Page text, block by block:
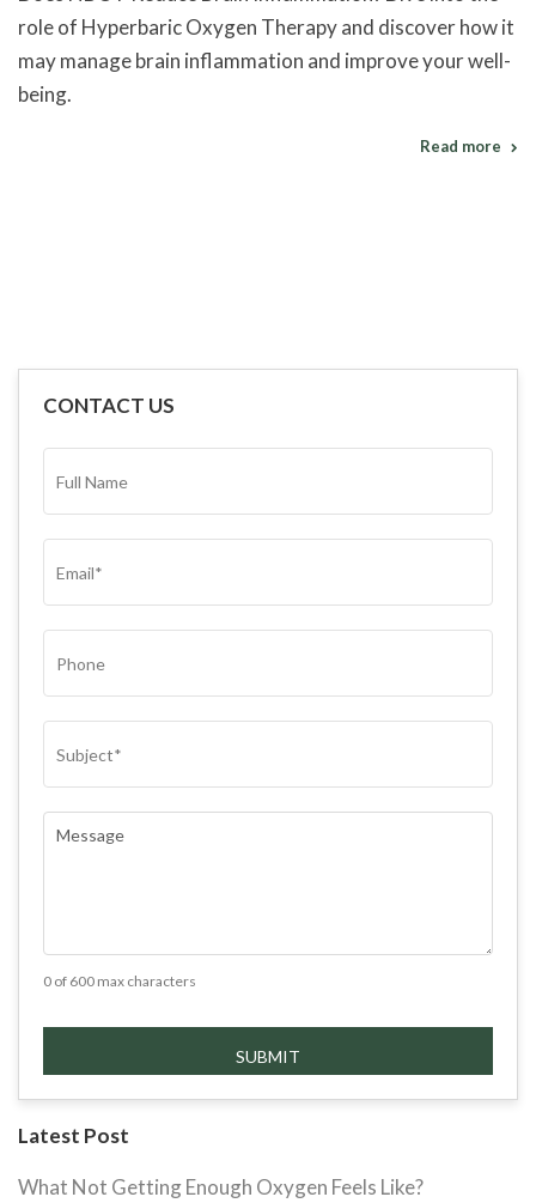
role of Hyperbaric Oxygen Therapy and discover how it
may manage brain inflammation and improve your well-
being.
Read more
CONTACT US
NAME*
0 of 600 max characters
Latest Post
What Not Getting Enough Oxygen Feels Like?